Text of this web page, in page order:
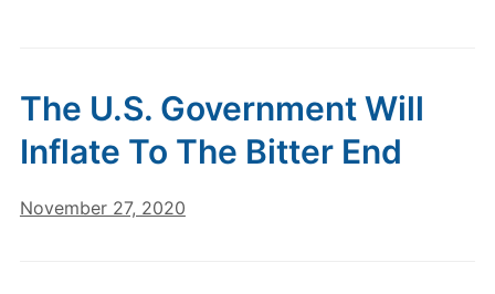
The U.S. Government Will
Inflate To The Bitter End
November 27, 2020